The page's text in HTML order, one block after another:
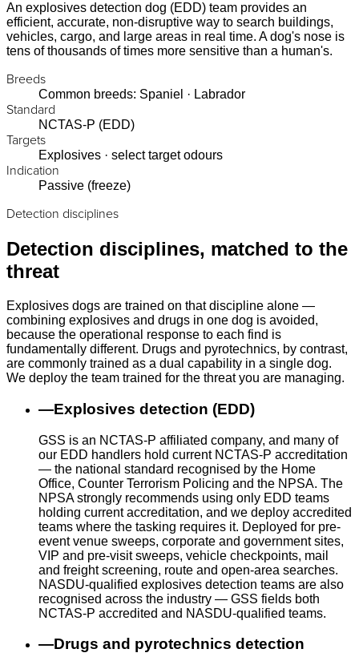
An explosives detection dog (EDD) team provides an
efficient, accurate, non-disruptive way to search buildings,
vehicles, cargo, and large areas in real time. A dog's nose is
tens of thousands of times more sensitive than a human's.
Breeds
Common breeds: Spaniel · Labrador
Standard
NCTAS-P (EDD)
Targets
Explosives · select target odours
Indication
Passive (freeze)
Detection disciplines
Detection disciplines, matched to the
threat
Explosives dogs are trained on that discipline alone —
combining explosives and drugs in one dog is avoided,
because the operational response to each find is
fundamentally different. Drugs and pyrotechnics, by contrast,
are commonly trained as a dual capability in a single dog.
We deploy the team trained for the threat you are managing.
—Explosives detection (EDD)
GSS is an NCTAS-P affiliated company, and many of
our EDD handlers hold current NCTAS-P accreditation
— the national standard recognised by the Home
Office, Counter Terrorism Policing and the NPSA. The
NPSA strongly recommends using only EDD teams
holding current accreditation, and we deploy accredited
teams where the tasking requires it. Deployed for pre-
event venue sweeps, corporate and government sites,
VIP and pre-visit sweeps, vehicle checkpoints, mail
and freight screening, route and open-area searches.
NASDU-qualified explosives detection teams are also
recognised across the industry — GSS fields both
NCTAS-P accredited and NASDU-qualified teams.
—Drugs and pyrotechnics detection